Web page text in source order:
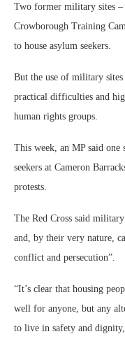
Two former military sites –
Crowborough Training
to house asylum seekers.
But the use of military sites
practical difficulties and
human rights groups.
This week, an MP said one
seekers at Cameron
protests.
The Red Cross said
and, by their very nature,
conflict and persecution”.
“It’s clear that housing
well for anyone, but any
to live in safety and